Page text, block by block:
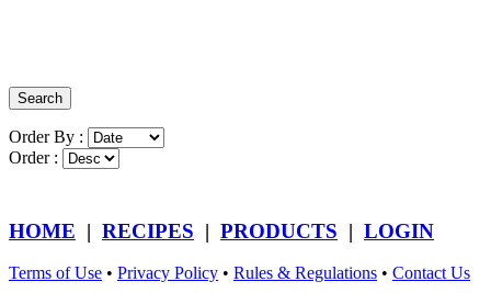
Order By :
Order :
HOME | RECIPES | PRODUCTS | LOGIN
Terms of Use • Privacy Policy • Rules & Regulations • Contact Us